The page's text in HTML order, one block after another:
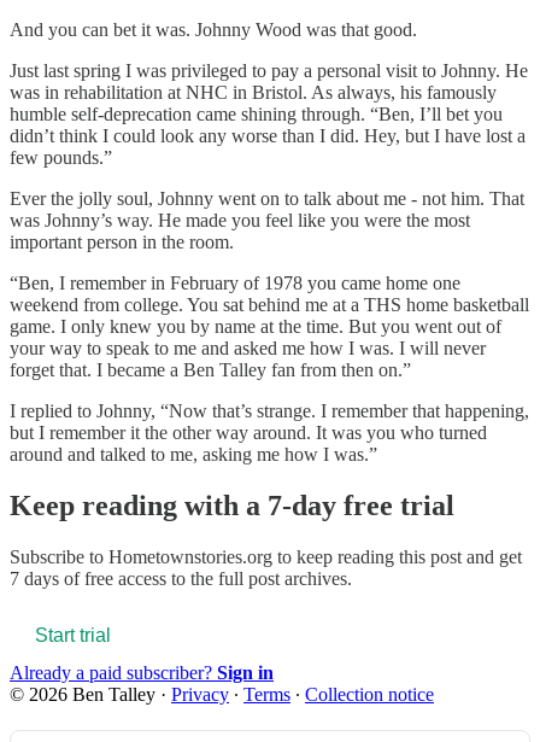
And you can bet it was. Johnny Wood was that good.
Just last spring I was privileged to pay a personal visit to Johnny. He
was in rehabilitation at NHC in Bristol. As always, his famously
humble self-deprecation came shining through. “Ben, I’ll bet you
didn’t think I could look any worse than I did. Hey, but I have lost a
few pounds.”
Ever the jolly soul, Johnny went on to talk about me - not him. That
was Johnny’s way. He made you feel like you were the most
important person in the room.
“Ben, I remember in February of 1978 you came home one
weekend from college. You sat behind me at a THS home basketball
game. I only knew you by name at the time. But you went out of
your way to speak to me and asked me how I was. I will never
forget that. I became a Ben Talley fan from then on.”
I replied to Johnny, “Now that’s strange. I remember that happening,
but I remember it the other way around. It was you who turned
around and talked to me, asking me how I was.”
Keep reading with a 7-day free trial
Subscribe to Hometownstories.org to keep reading this post and get
7 days of free access to the full post archives.
Start trial
Already a paid subscriber? Sign in
© 2026 Ben Talley · Privacy ∙ Terms ∙ Collection notice